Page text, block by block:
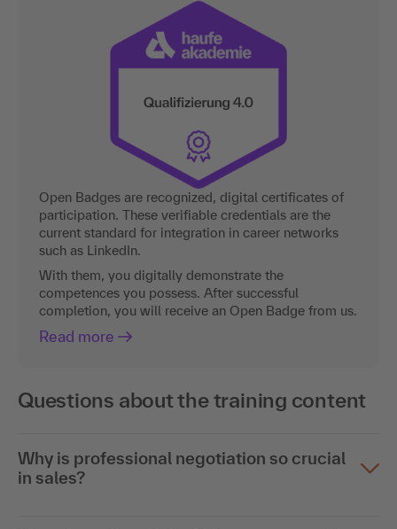
Open Badges are recognized, digital certificates of
participation. These verifiable credentials are the
current standard for integration in career networks
such as LinkedIn.
With them, you digitally demonstrate the
competences you possess. After successful
completion, you will receive an Open Badge from us.
Read more
Questions about the training content
Why is professional negotiation so crucial
in sales?